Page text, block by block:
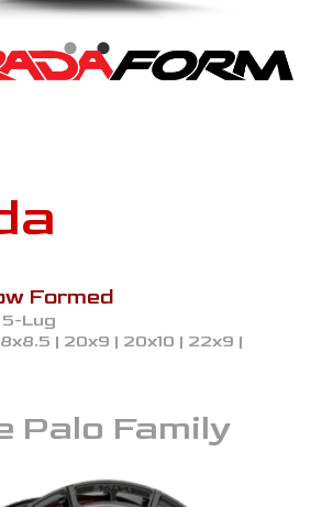
Formed
5-Lug
| 20x9 | 20x10 | 22x9 |
Palo Family